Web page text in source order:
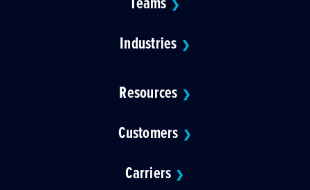
❯
Industries ❯
Resources ❯
Customers ❯
Carriers ❯